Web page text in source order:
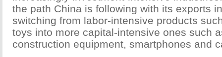
the path China is following with its exports
switching from labor-intensive products
toys into more capital-intensive ones such
construction equipment, smartphones and